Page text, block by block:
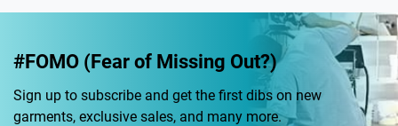
#FOMO (Fear of Missing Out?)
Sign up to subscribe and get the first dibs on new
garments, exclusive sales, and many more.